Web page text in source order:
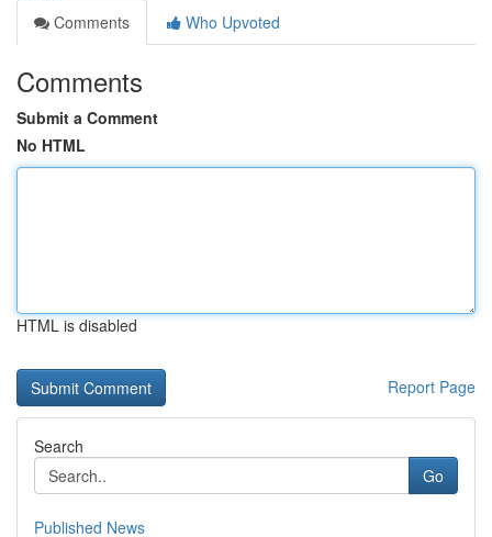
Comments
Who Upvoted
Comments
Submit a Comment
No HTML
HTML is disabled
Report Page
Search
Go
Published News